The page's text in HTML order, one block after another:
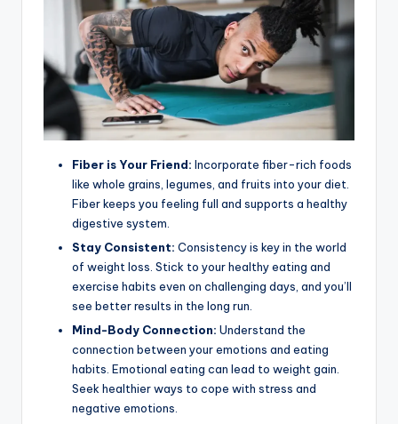
Fiber is Your Friend: Incorporate fiber-rich foods
like whole grains, legumes, and fruits into your diet.
Fiber keeps you feeling full and supports a healthy
digestive system.
Stay Consistent: Consistency is key in the world
of weight loss. Stick to your healthy eating and
exercise habits even on challenging days, and you’ll
see better results in the long run.
Mind-Body Connection: Understand the
connection between your emotions and eating
habits. Emotional eating can lead to weight gain.
Seek healthier ways to cope with stress and
negative emotions.